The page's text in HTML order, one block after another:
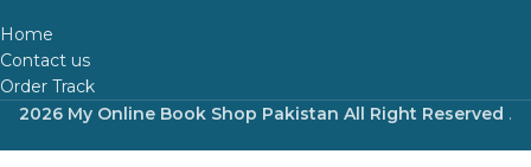
Home
Contact us
Order Track
2026 My Online Book Shop Pakistan All Right Reserved .